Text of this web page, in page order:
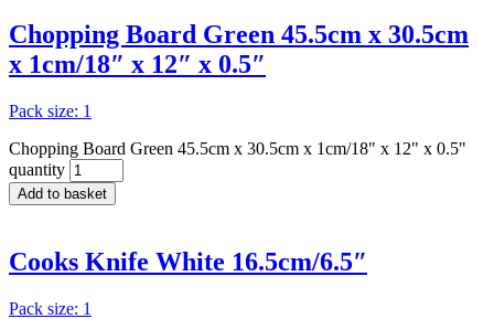
Chopping Board Green 45.5cm x 30.5cm
x 1cm/18″ x 12″ x 0.5″
Pack size: 1
Chopping Board Green 45.5cm x 30.5cm x 1cm/18" x 12" x 0.5"
quantity
Add to basket
Cooks Knife White 16.5cm/6.5″
Pack size: 1